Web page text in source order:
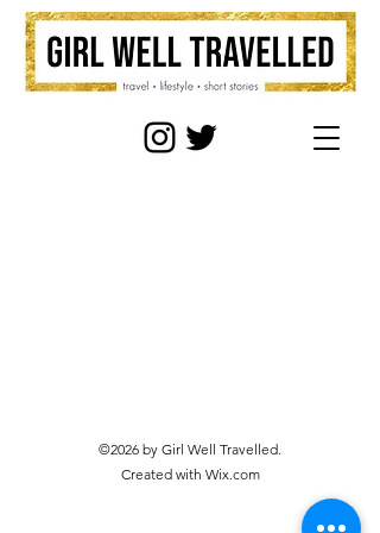
©2026 by Girl Well Travelled.
Created with Wix.com